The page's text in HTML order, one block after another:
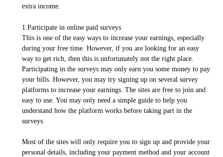
extra income.
1.Participate in online paid surveys
This is one of the easy ways to increase your earnings, especially
during your free time. However, if you are looking for an easy
way to get rich, then this is unfortunately not the right place.
Participating in the surveys may only earn you some money to pay
your bills. However, you may try signing up on several survey
platforms to increase your earnings. The sites are free to join and
easy to use. You may only need a simple guide to help you
understand how the platform works before taking part in the
surveys.
Most of the sites will only require you to sign up and provide your
personal details, including your payment method and your account